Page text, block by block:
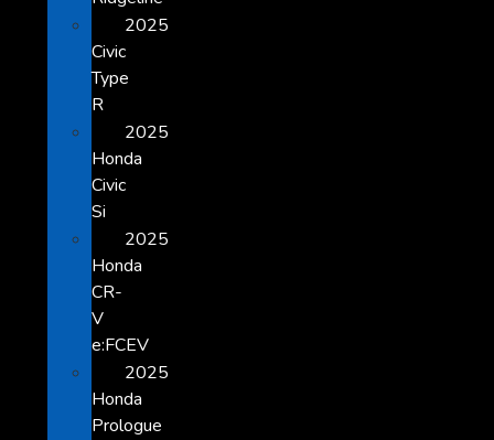
2025
Civic
Type
R
2025
Honda
Civic
Si
2025
Honda
CR-
V
e:FCEV
2025
Honda
Prologue